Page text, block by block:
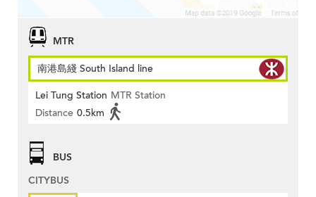
MTR
南港島綫 South Island line
Lei Tung Station MTR Station
Distance 0.5km
BUS
CITYBUS